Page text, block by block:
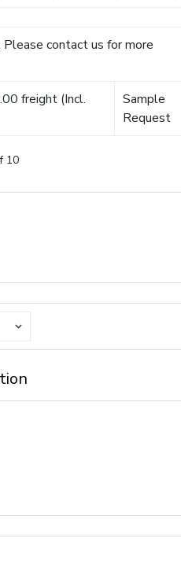
contact us for more
freight (Incl.
Sample
Request
10